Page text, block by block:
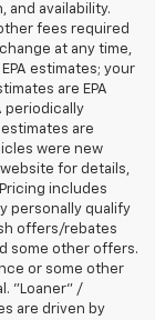
availability.
fees required
at any time,
estimates; your
are EPA
periodically
are
were new
for details,
includes
personally qualify
offers/rebates
some other offers.
or some other
"Loaner" /
are driven by